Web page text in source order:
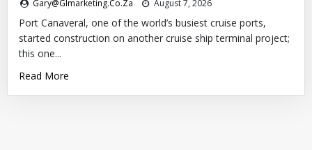
Gary@glmarketing.co.za August 7, 2026
Port Canaveral, one of the world’s busiest cruise ports,
started construction on another cruise ship terminal project;
this one...
Read More